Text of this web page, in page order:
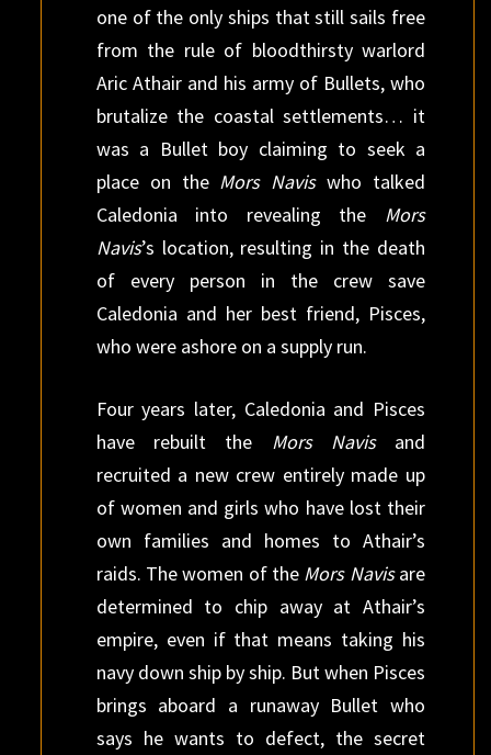
one of the only ships that still sails free
from the rule of bloodthirsty warlord
Aric Athair and his army of Bullets, who
brutalize the coastal settlements… it
was a Bullet boy claiming to seek a
place on the Mors Naviswho talked
Caledonia into revealing the Mors
Navis’s location, resulting in the death
of every person in the crew save
Caledonia and her best friend, Pisces,
who were ashore on a supply run.
Four years later, Caledonia and Pisces
have rebuilt the Mors Navisand
recruited a new crew entirely made up
of women and girls who have lost their
own families and homes to Athair’s
raids. The women of the Mors Navisare
determined to chip away at Athair’s
empire, even if that means taking his
navy down ship by ship. But when Pisces
brings aboard a runaway Bullet who
says he wants to defect, the secret